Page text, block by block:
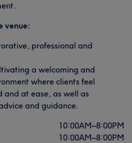
venue:
professional and
a welcoming and
where clients feel
and at ease, as well as
and guidance.
10:00AM–8:00PM
10:00AM–8:00PM